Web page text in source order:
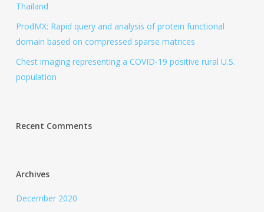
Thailand
ProdMX: Rapid query and analysis of protein functional
domain based on compressed sparse matrices
Chest imaging representing a COVID-19 positive rural U.S.
population
Recent Comments
Archives
December 2020